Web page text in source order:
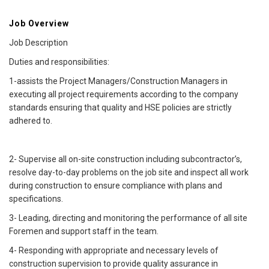
Job Overview
Job Description
Duties and responsibilities:
1-assists the Project Managers/Construction Managers in
executing all project requirements according to the company
standards ensuring that quality and HSE policies are strictly
adhered to.
2- Supervise all on-site construction including subcontractor’s,
resolve day-to-day problems on the job site and inspect all work
during construction to ensure compliance with plans and
specifications.
3- Leading, directing and monitoring the performance of all site
Foremen and support staff in the team.
4- Responding with appropriate and necessary levels of
construction supervision to provide quality assurance in